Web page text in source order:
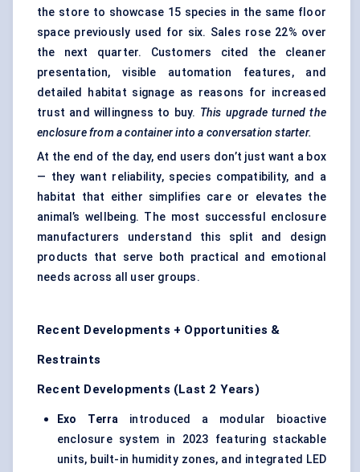
the store to showcase 15 species in the same floor
space previously used for six. Sales rose 22% over
the next quarter. Customers cited the cleaner
presentation, visible automation features, and
detailed habitat signage as reasons for increased
trust and willingness to buy. This upgrade turned the
enclosure from a container into a conversation starter.
At the end of the day, end users don’t just want a box
— they want reliability, species compatibility, and a
habitat that either simplifies care or elevates the
animal’s wellbeing. The most successful enclosure
manufacturers understand this split and design
products that serve both practical and emotional
needs across all user groups.
Recent Developments + Opportunities &
Restraints
Recent Developments (Last 2 Years)
Exo Terra introduced a modular bioactive
enclosure system in 2023 featuring stackable
units, built-in humidity zones, and integrated LED